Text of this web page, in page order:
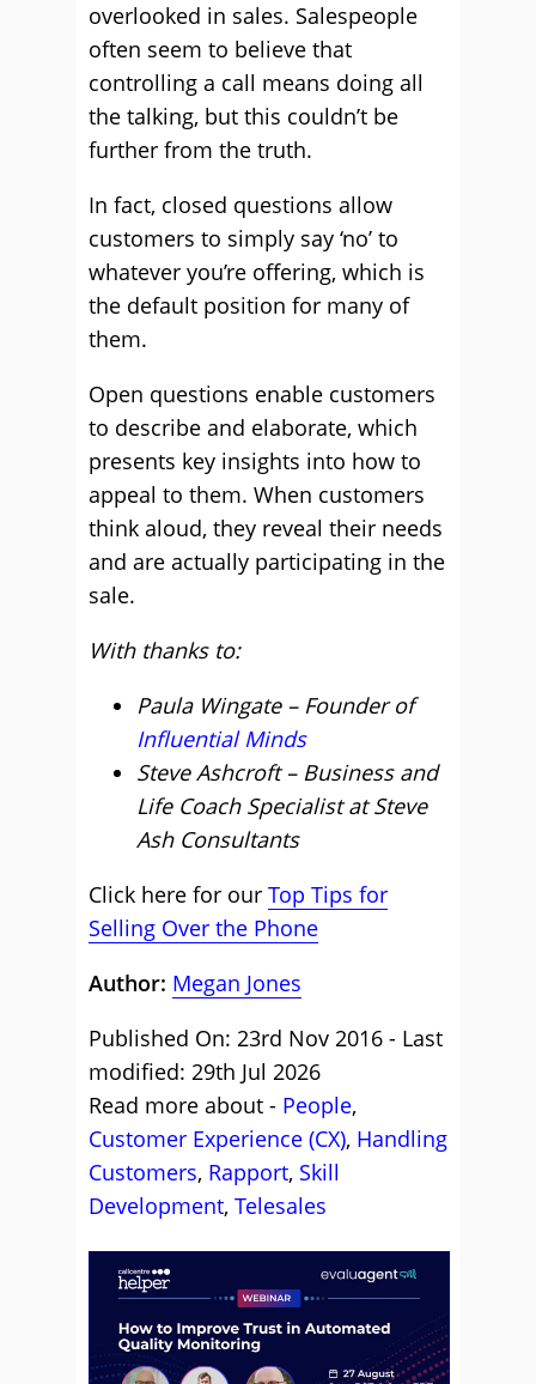
overlooked in sales. Salespeople
often seem to believe that
controlling a call means doing all
the talking, but this couldn’t be
further from the truth.
In fact, closed questions allow
customers to simply say ‘no’ to
whatever you’re offering, which is
the default position for many of
them.
Open questions enable customers
to describe and elaborate, which
presents key insights into how to
appeal to them. When customers
think aloud, they reveal their needs
and are actually participating in the
sale.
With thanks to:
Paula Wingate – Founder of
Influential Minds
Steve Ashcroft – Business and
Life Coach Specialist at Steve
Ash Consultants
Click here for our Top Tips for
Selling Over the Phone
Author: Megan Jones
Published On: 23rd Nov 2016 - Last
modified: 29th Jul 2026
Read more about - People,
Customer Experience (CX), Handling
Customers, Rapport, Skill
Development, Telesales